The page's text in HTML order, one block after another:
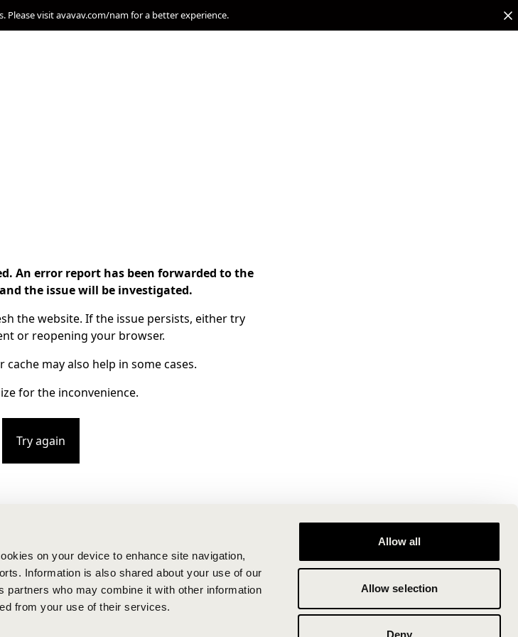
on your device to enhance site navigation,
Information is also shared about your use of our
who may combine it with other information
from your use of their services.
Allow all
Allow selection
Deny
Please visit avavav.com/nam for a better experience.
An error report has been forwarded to the
the issue will be investigated.
the website. If the issue persists, either try
or reopening your browser.
may also help in some cases.
for the inconvenience.
Try again